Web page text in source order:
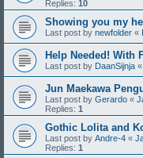
Replies: 10
Showing you my
Last post by newfolder «
Help Needed! With
Last post by DaanSijnja «
Jun Maekawa
Last post by Gerardo «
Replies: 1
Gothic Lolita and
Last post by Andre-4 «
Replies: 1